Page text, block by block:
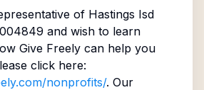
of Hastings Isd
and wish to learn
Give Freely can help you
click here:
nonprofits/. Our